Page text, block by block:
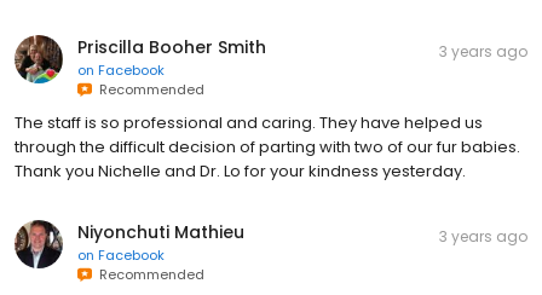
Priscilla Booher Smith
on Facebook
Recommended
3 years ago
The staff is so professional and caring. They have helped us
through the difficult decision of parting with two of our fur babies.
Thank you Nichelle and Dr. Lo for your kindness yesterday.
Niyonchuti Mathieu
on Facebook
Recommended
3 years ago